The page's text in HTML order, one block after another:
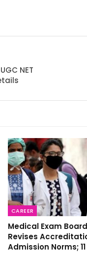
NET
CAREER
Medical Exam Board
Revises
Admission Norms;